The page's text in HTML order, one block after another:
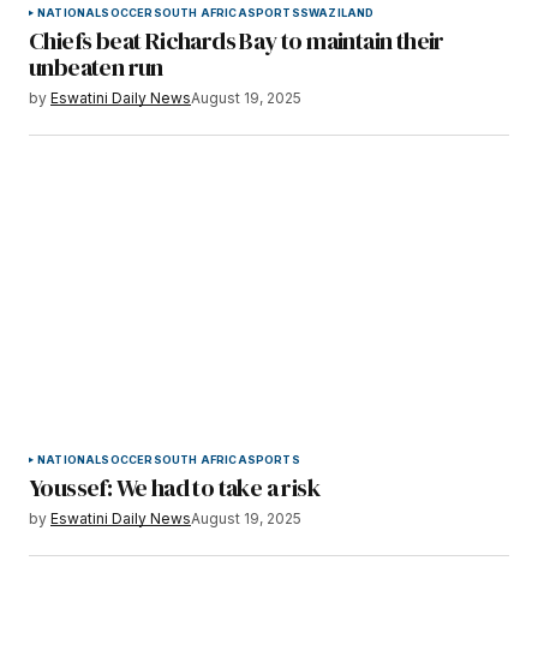
NATIONALSOCCER SOUTH AFRICASPORTSSWAZILAND
Chiefs beat Richards Bay to maintain their
unbeaten run
by Eswatini Daily NewsAugust 19, 2025
NATIONALSOCCER SOUTH AFRICASPORTS
Youssef: We had to take a risk
by Eswatini Daily NewsAugust 19, 2025